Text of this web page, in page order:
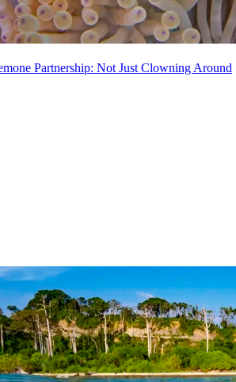
Partnership: Not Just Clowning Around